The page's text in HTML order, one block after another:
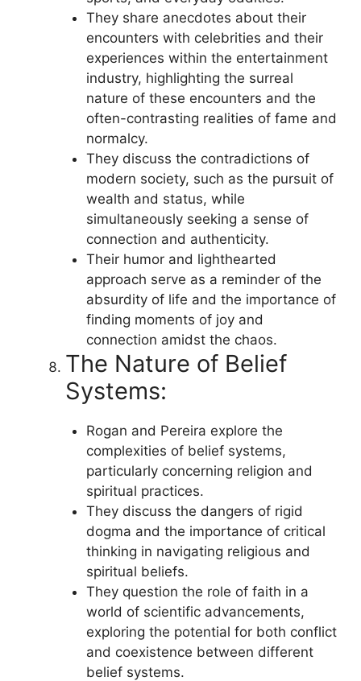
They share anecdotes about their
encounters with celebrities and their
experiences within the entertainment
industry, highlighting the surreal
nature of these encounters and the
often-contrasting realities of fame and
normalcy.
They discuss the contradictions of
modern society, such as the pursuit of
wealth and status, while
simultaneously seeking a sense of
connection and authenticity.
Their humor and lighthearted
approach serve as a reminder of the
absurdity of life and the importance of
finding moments of joy and
connection amidst the chaos.
The Nature of Belief
Systems:
Rogan and Pereira explore the
complexities of belief systems,
particularly concerning religion and
spiritual practices.
They discuss the dangers of rigid
dogma and the importance of critical
thinking in navigating religious and
spiritual beliefs.
They question the role of faith in a
world of scientific advancements,
exploring the potential for both conflict
and coexistence between different
belief systems.